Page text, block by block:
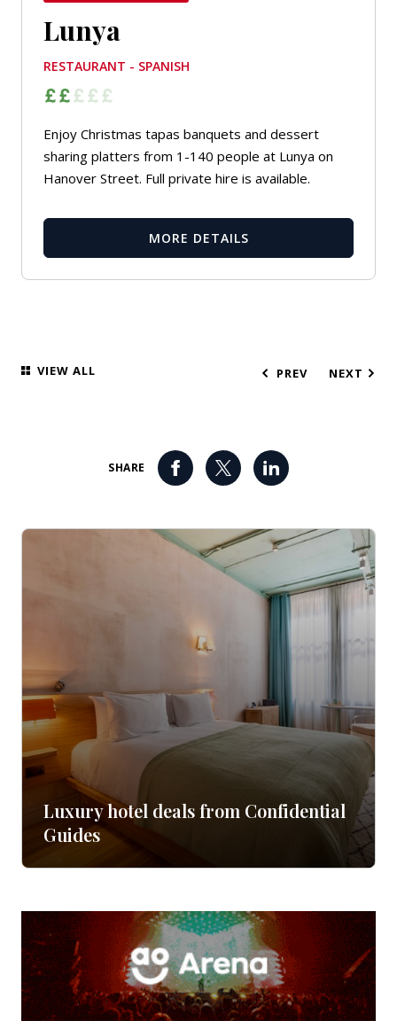
Lunya
RESTAURANT - SPANISH
Enjoy Christmas tapas banquets and dessert
sharing platters from 1-140 people at Lunya on
Hanover Street. Full private hire is available.
MORE DETAILS
VIEW ALL PREV NEXT
SHARE
Luxury hotel deals from Confidential
Guides